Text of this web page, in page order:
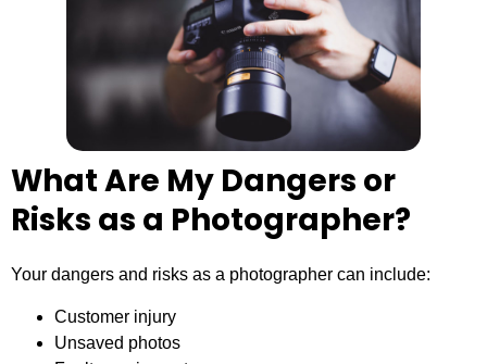
What Are My Dangers or
Risks as a Photographer?
Your dangers and risks as a photographer can include:
Customer injury
Unsaved photos